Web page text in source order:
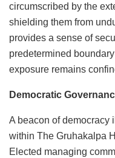
circumscribed by the
shielding them from
provides a sense of
predetermined
exposure remains
Democratic
A beacon of democracy
within The Gruhakalpa
Elected managing